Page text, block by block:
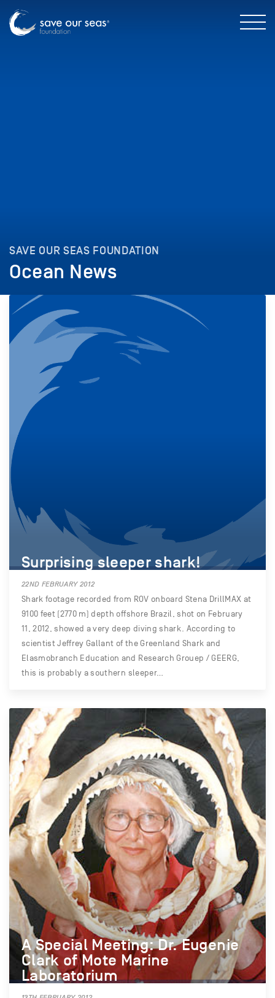
SAVE OUR SEAS FOUNDATION
Ocean News
Surprising sleeper shark!
22ND FEBRUARY 2012
Shark footage recorded from ROV onboard Stena DrillMAX at
9100 feet (2770 m) depth offshore Brazil, shot on February
11, 2012, showed a very deep diving shark. According to
scientist Jeffrey Gallant of the Greenland Shark and
Elasmobranch Education and Research Grouep / GEERG,
this is probably a southern sleeper…
A Special Meeting: Dr. Eugenie
Clark of Mote Marine
Laboratorium